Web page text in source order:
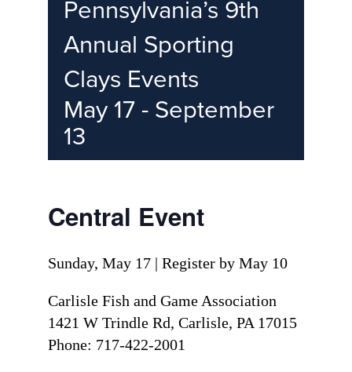
Pennsylvania’s 9th
Annual Sporting
Clays Events
May 17 - September
13
Central Event
Sunday, May 17 | Register by May 10
Carlisle Fish and Game Association
1421 W Trindle Rd, Carlisle, PA 17015
Phone: 717-422-2001